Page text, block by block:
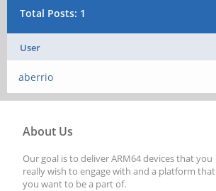
Total Posts: 1
User
aberrio
About Us
Our goal is to deliver ARM64 devices that you
really wish to engage with and a platform that
you want to be a part of.